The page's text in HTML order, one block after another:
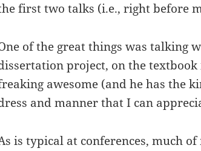
first two talks (i.e., right before
of the great things was talking
project, on the
awesome (and he has the
and manner that I can
is typical at conferences, much